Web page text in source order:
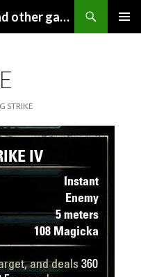
Exploring the Elder Scrolls and other games
STRIKE